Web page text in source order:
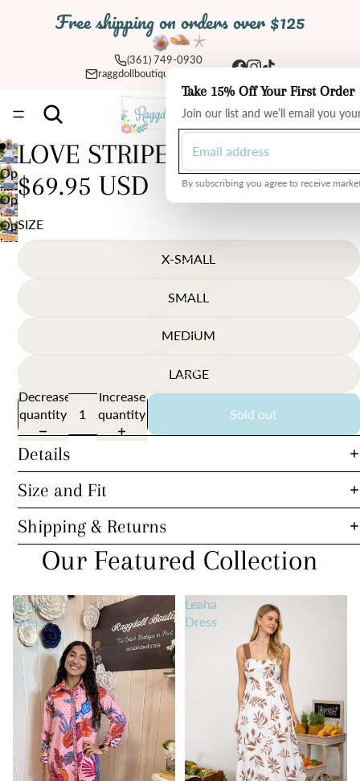
Free shipping on orders over $125
(361) 749-0930
raggdollboutique@yahoo.com
items
in
cart:
Open
image
in
full
screen
Open
image
in
screen
Open
image
screen
LOVE STRIPES THML DRESS
$69.95 USD
SIZE
X-SMALL
SMALL
MEDIUM
LARGE
Decrease
quantity
Increase
quantity
Sold out
Details
Size and Fit
Shipping & Returns
Our Featured Collection
Elissa
Dress
Leaha
Dress
Take 15% Off Your First Order
Join our list and we’ll email you
By subscribing you agree to receive